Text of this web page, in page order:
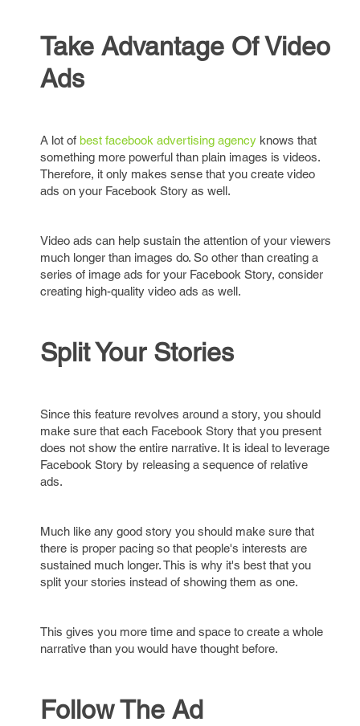
Take Advantage Of Video
Ads
A lot of best facebook advertising agency knows that
something more powerful than plain images is videos.
Therefore, it only makes sense that you create video
ads on your Facebook Story as well.
Video ads can help sustain the attention of your viewers
much longer than images do. So other than creating a
series of image ads for your Facebook Story, consider
creating high-quality video ads as well.
Split Your Stories
Since this feature revolves around a story, you should
make sure that each Facebook Story that you present
does not show the entire narrative. It is ideal to leverage
Facebook Story by releasing a sequence of relative
ads.
Much like any good story you should make sure that
there is proper pacing so that people's interests are
sustained much longer. This is why it's best that you
split your stories instead of showing them as one.
This gives you more time and space to create a whole
narrative than you would have thought before.
Follow The Ad